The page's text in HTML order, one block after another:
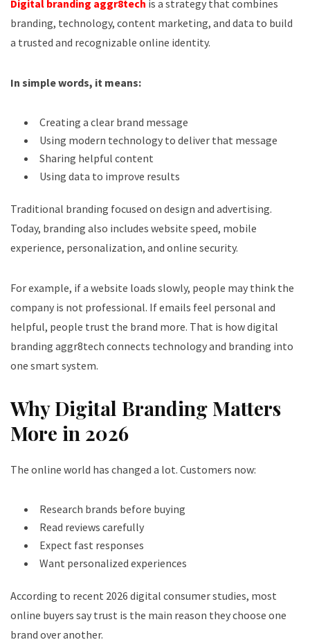
Digital branding aggr8tech is a strategy that combines
branding, technology, content marketing, and data to build
a trusted and recognizable online identity.
In simple words, it means:
Creating a clear brand message
Using modern technology to deliver that message
Sharing helpful content
Using data to improve results
Traditional branding focused on design and advertising.
Today, branding also includes website speed, mobile
experience, personalization, and online security.
For example, if a website loads slowly, people may think the
company is not professional. If emails feel personal and
helpful, people trust the brand more. That is how digital
branding aggr8tech connects technology and branding into
one smart system.
Why Digital Branding Matters
More in 2026
The online world has changed a lot. Customers now:
Research brands before buying
Read reviews carefully
Expect fast responses
Want personalized experiences
According to recent 2026 digital consumer studies, most
online buyers say trust is the main reason they choose one
brand over another.